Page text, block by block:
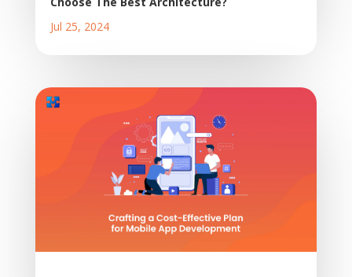
Jul 25, 2024